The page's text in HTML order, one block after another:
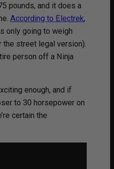
pounds, and it does a
According to Electrek,
only going to weigh
street legal version).
person off a Ninja
enough, and if
to 30 horsepower on
certain the